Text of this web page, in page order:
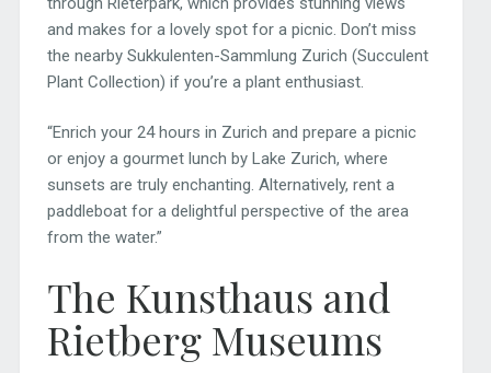
and makes for a lovely spot for a picnic. Don’t miss
the nearby Sukkulenten-Sammlung Zurich (Succulent
Plant Collection) if you’re a plant enthusiast.
“Enrich your 24 hours in Zurich and prepare a picnic
or enjoy a gourmet lunch by Lake Zurich, where
sunsets are truly enchanting. Alternatively, rent a
paddleboat for a delightful perspective of the area
from the water.”
The Kunsthaus and
Rietberg Museums